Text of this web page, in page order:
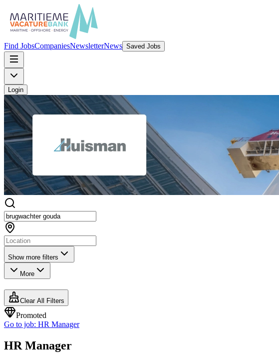
Find JobsCompaniesNewsletterNews Saved Jobs
Login
Show more filters
More
Clear All Filters
Promoted
Go to job: HR Manager
HR Manager